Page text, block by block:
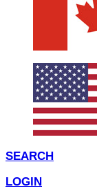
SEARCH
LOGIN